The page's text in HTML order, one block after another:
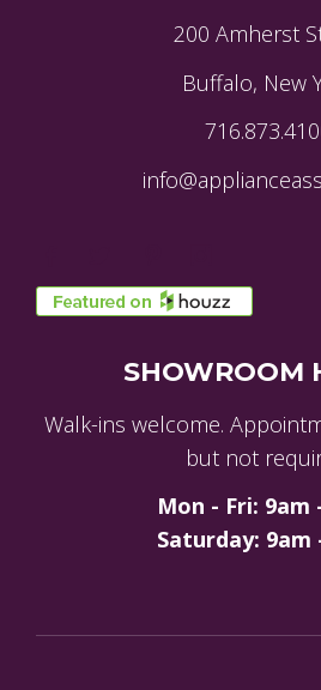
200 Amherst
Buffalo, New
SHOWROOM
Walk-ins welcome.
but not
Mon - Fri: 9am
Saturday: 9am